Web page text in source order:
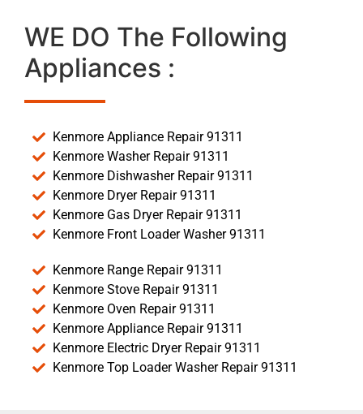
WE DO The Following
Appliances :
Kenmore Appliance Repair 91311
Kenmore Washer Repair 91311
Kenmore Dishwasher Repair 91311
Kenmore Dryer Repair 91311
Kenmore Gas Dryer Repair 91311
Kenmore Front Loader Washer 91311
Kenmore Range Repair 91311
Kenmore Stove Repair 91311
Kenmore Oven Repair 91311
Kenmore Appliance Repair 91311
Kenmore Electric Dryer Repair 91311
Kenmore Top Loader Washer Repair 91311